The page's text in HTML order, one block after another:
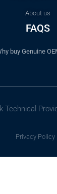
About us
FAQS
buy Genuine
Technical
Privacy Policy